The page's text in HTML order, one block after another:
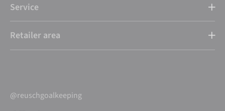
Service
Retailer area
@reuschgoalkeeping